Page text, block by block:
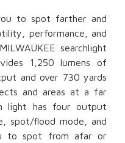
to spot farther and
performance, and
searchlight
1,250 lumens of
and over 730 yards
and areas at a far
light has four output
spot/flood mode, and
to spot from afar or